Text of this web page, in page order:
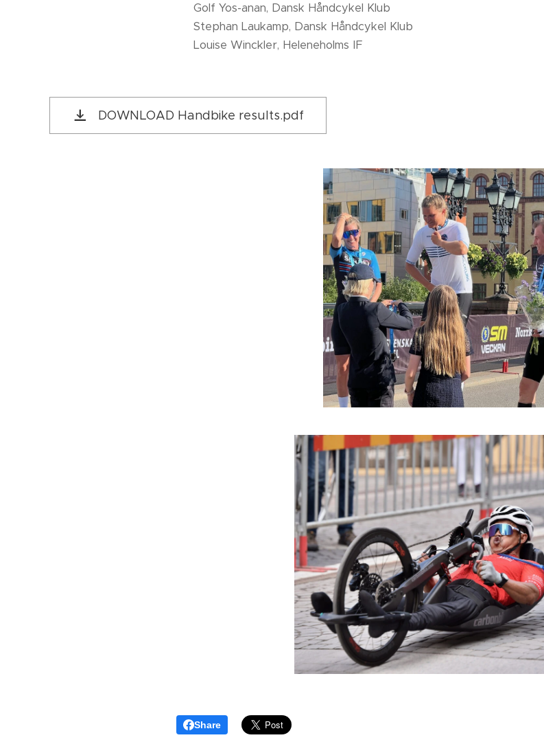
🥇 Golf Yos-anan, Dansk Håndcykel Klub
🥈 Stephan Laukamp, Dansk Håndcykel Klub
🥉 Louise Winckler, Heleneholms IF
DOWNLOAD Handbike results.pdf
Share